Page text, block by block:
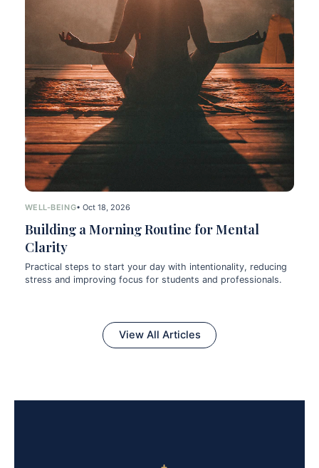
WELL-BEING• Oct 18, 2026
Building a Morning Routine for Mental
Clarity
Practical steps to start your day with intentionality, reducing
stress and improving focus for students and professionals.
View All Articles